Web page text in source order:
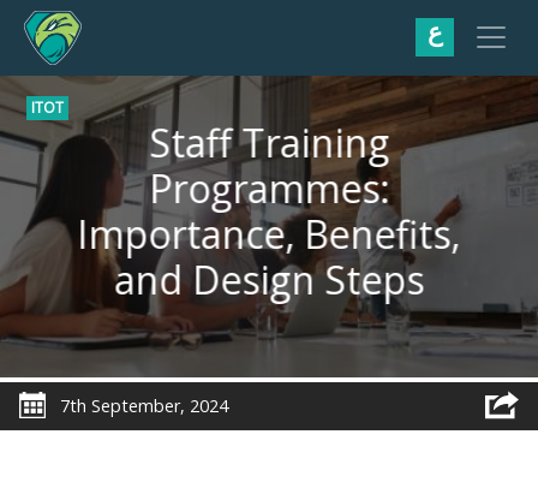
ع
ITOT
Staff Training
Programmes:
Importance, Benefits,
and Design Steps
7th September, 2024